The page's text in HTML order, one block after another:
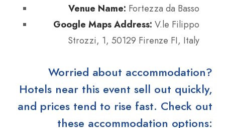
Venue Name: Fortezza da Basso
Google Maps Address: V.le Filippo
Strozzi, 1, 50129 Firenze FI, Italy
Worried about accommodation?
Hotels near this event sell out quickly,
and prices tend to rise fast. Check out
these accommodation options: